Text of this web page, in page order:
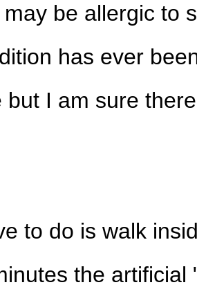
may be allergic to
has ever
but I am sure
to do is walk
the